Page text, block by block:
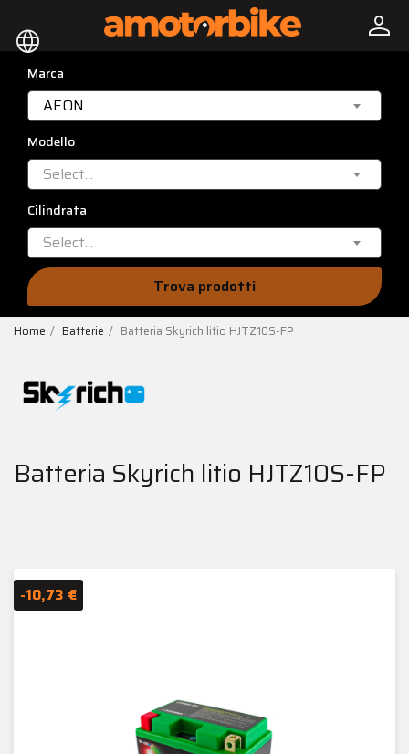
language person
Marca
AEON
Modello
Select...
Cilindrata
Select...
Trova prodotti
Home Batterie Batteria Skyrich litio HJTZ10S-FP
Batteria Skyrich litio HJTZ10S-FP
-10,73 €